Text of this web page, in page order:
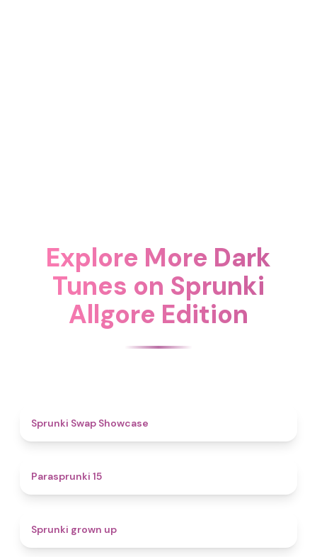
Explore More Dark
Tunes on Sprunki
Allgore Edition
Sprunki Swap Showcase
Parasprunki 15
Sprunki grown up